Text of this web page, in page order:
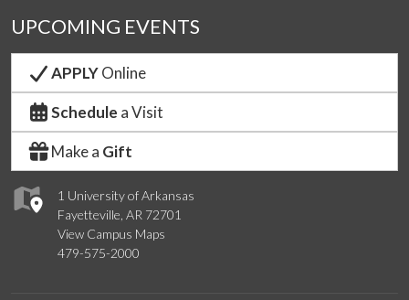
1 University of Arkansas
Fayetteville, AR 72701
View Campus Maps
479-575-2000
UPCOMING EVENTS
APPLYOnline
Schedule a Visit
Make a Gift